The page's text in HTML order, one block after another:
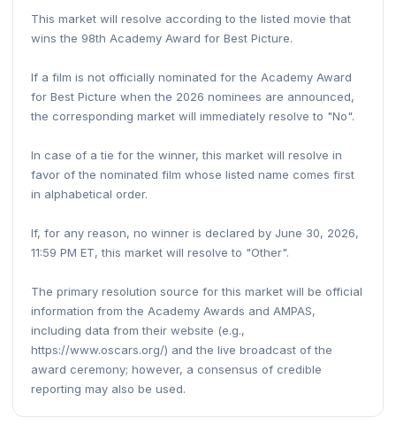
This market will resolve according to the listed movie that
wins the 98th Academy Award for Best Picture.
If a film is not officially nominated for the Academy Award
for Best Picture when the 2026 nominees are announced,
the corresponding market will immediately resolve to "No".
In case of a tie for the winner, this market will resolve in
favor of the nominated film whose listed name comes first
in alphabetical order.
If, for any reason, no winner is declared by June 30, 2026,
11:59 PM ET, this market will resolve to "Other".
The primary resolution source for this market will be official
information from the Academy Awards and AMPAS,
including data from their website (e.g.,
https://www.oscars.org/) and the live broadcast of the
award ceremony; however, a consensus of credible
reporting may also be used.